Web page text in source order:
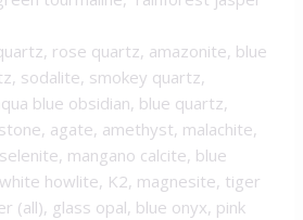
rose quartz, amazonite, blue
sodalite, smokey quartz,
blue obsidian, blue quartz,
agate, amethyst, malachite,
mangano calcite, blue
howlite, K2, magnesite, tiger
(all), glass opal, blue onyx, pink